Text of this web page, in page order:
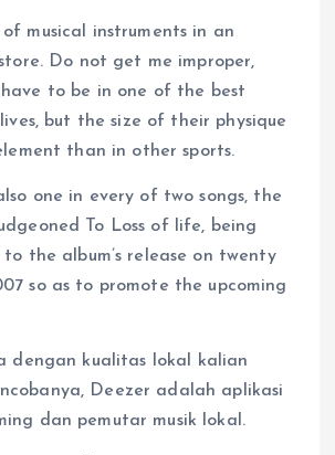
musical instruments in an
Do not get me improper,
have to be in one of the best
but the size of their physique
than in other sports.
one in every of two songs, the
To Loss of life, being
to the album’s release on twenty
so as to promote the upcoming
dengan kualitas lokal kalian
Deezer adalah aplikasi
dan pemutar musik lokal.